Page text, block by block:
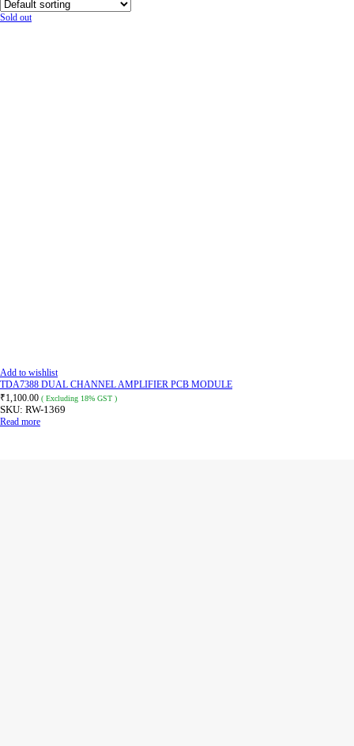
Sold out
Add to wishlist
TDA7388 DUAL CHANNEL AMPLIFIER PCB MODULE
₹1,100.00 ( Excluding 18% GST )
SKU: RW-1369
Read more